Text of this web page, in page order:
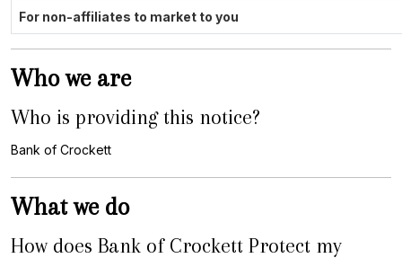
For non-affiliates to market to you
Who we are
Who is providing this notice?
Bank of Crockett
What we do
How does Bank of Crockett Protect my